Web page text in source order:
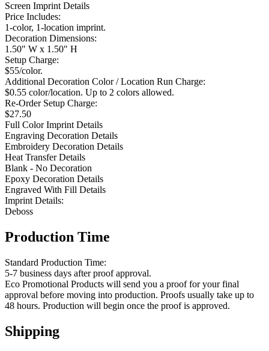
Screen Imprint Details
Price Includes:
1-color, 1-location imprint.
Decoration Dimensions:
1.50" W x 1.50" H
Setup Charge:
$55/color.
Additional Decoration Color / Location Run Charge:
$0.55 color/location. Up to 2 colors allowed.
Re-Order Setup Charge:
$27.50
Full Color Imprint Details
Engraving Decoration Details
Embroidery Decoration Details
Heat Transfer Details
Blank - No Decoration
Epoxy Decoration Details
Engraved With Fill Details
Imprint Details:
Deboss
Production Time
Standard Production Time:
5-7 business days after proof approval.
Eco Promotional Products will send you a proof for your final
approval before moving into production. Proofs usually take up to
48 hours. Production will begin once the proof is approved.
Shipping